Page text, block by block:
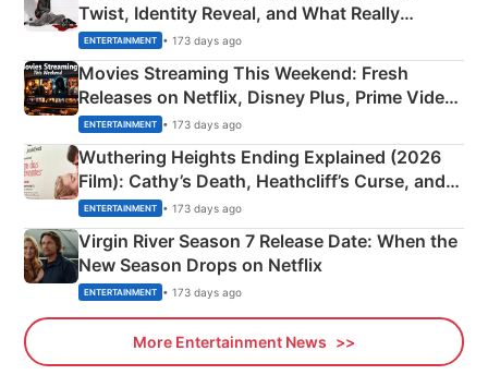
Twist, Identity Reveal, and What Really
Happened
ENTERTAINMENT • 173 days ago
Movies Streaming This Weekend: Fresh
Releases on Netflix, Disney Plus, Prime Video
& More
ENTERTAINMENT • 173 days ago
Wuthering Heights Ending Explained (2026
Film): Cathy’s Death, Heathcliff’s Curse, and
Emerald Fennell’s Twist
ENTERTAINMENT • 173 days ago
Virgin River Season 7 Release Date: When the
New Season Drops on Netflix
ENTERTAINMENT • 173 days ago
More Entertainment News